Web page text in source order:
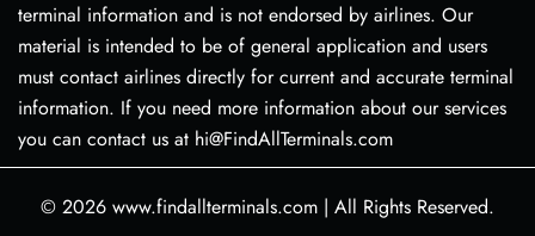
terminal information and is not endorsed by airlines. Our
material is intended to be of general application and users
must contact airlines directly for current and accurate terminal
information. If you need more information about our services
you can contact us at hi@FindAllTerminals.com
© 2026 www.findallterminals.com | All Rights Reserved.